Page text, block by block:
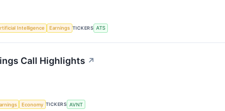
Intelligence Earnings TICKERS ATS
Call Highlights ↗
Economy TICKERS AVNT